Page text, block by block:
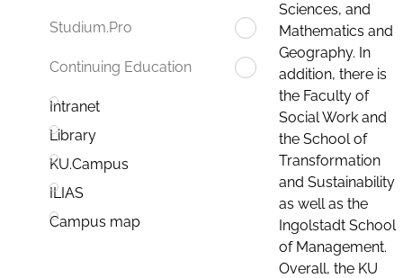
Studium.Pro
Continuing Education
Intranet
Library
KU.Campus
ILIAS
Campus map
Sciences, and
Mathematics and
Geography. In
addition, there is
the Faculty of
Social Work and
the School of
Transformation
and Sustainability
as well as the
Ingolstadt School
of Management.
Overall, the KU